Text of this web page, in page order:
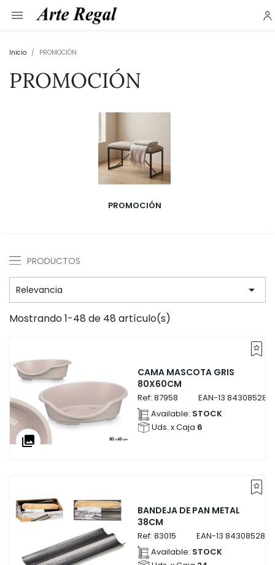

Inicio PROMOCIÓN
PROMOCIÓN
PROMOCIÓN
PRODUCTOS
Relevancia 
Mostrando 1-48 de 48 artículo(s)
collections
CAMA MASCOTA GRIS
80X60CM
Ref: 87958 EAN-13
Available: STOCK
Uds. x Caja 6
BANDEJA DE PAN METAL
38CM
Ref: 83015 EAN-13
Available: STOCK